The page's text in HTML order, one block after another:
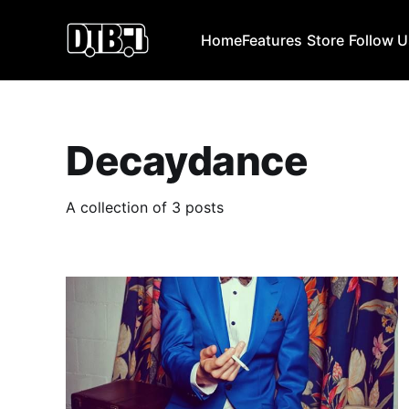
HomeFeatures Store Follow
Decaydance
A collection of 3 posts